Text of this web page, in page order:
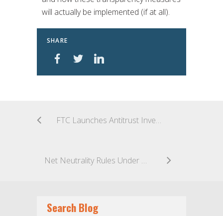
will actually be implemented (if at all).
SHARE
FTC Launches Antitrust Investigation Against Google
Net Neutrality Rules Under OMB Review
Search Blog